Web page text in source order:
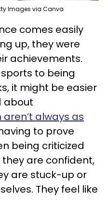
Images via Canva
comes easily
up, they were
achievements.
to being
it might be easier
about
always as
to prove
being criticized
they are confident,
are stuck-up or
They feel like